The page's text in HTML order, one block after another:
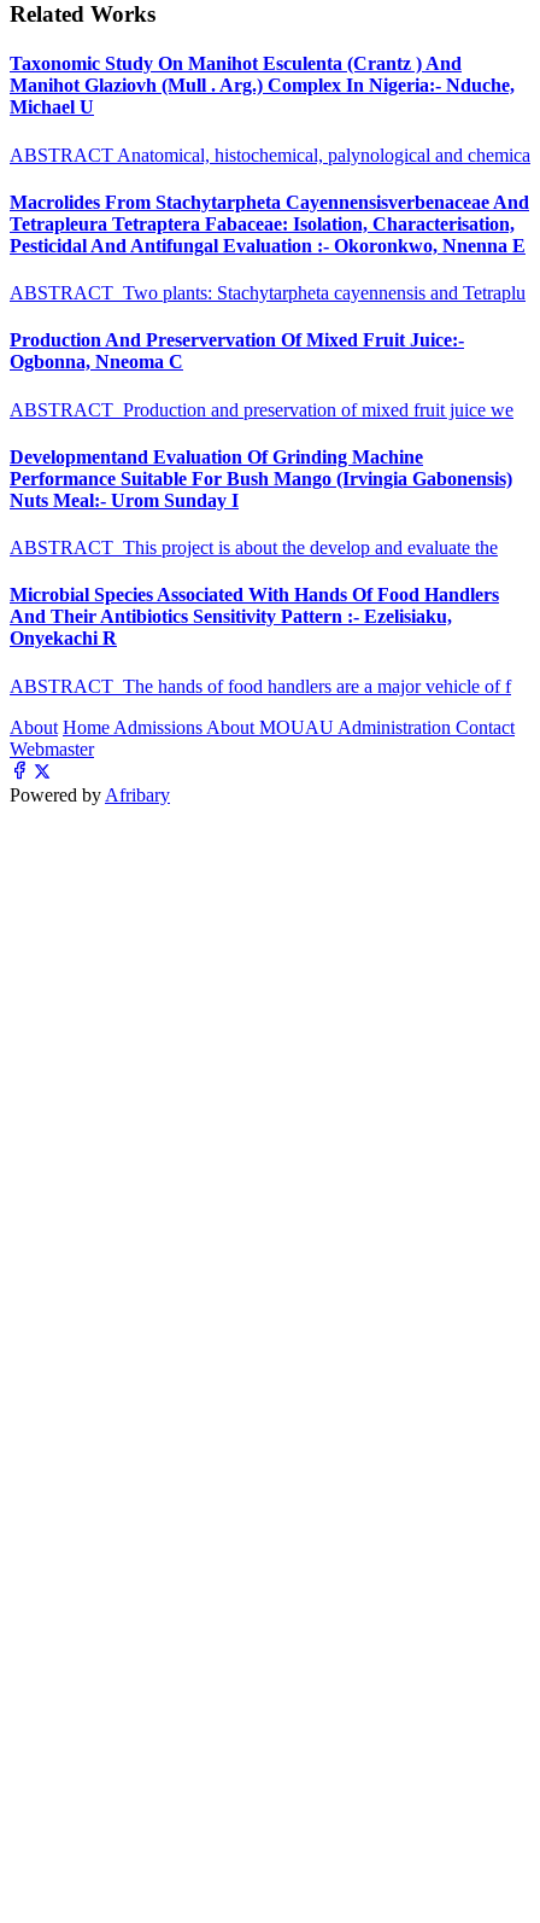
Related Works
Taxonomic Study On Manihot Esculenta (Crantz ) And
Manihot Glaziovh (Mull . Arg.) Complex In Nigeria:- Nduche,
Michael U
ABSTRACT Anatomical, histochemical, palynological and chemica
Macrolides From Stachytarpheta Cayennensisverbenaceae And
Tetrapleura Tetraptera Fabaceae: Isolation, Characterisation,
Pesticidal And Antifungal Evaluation :- Okoronkwo, Nnenna E
ABSTRACT Two plants: Stachytarpheta cayennensis and Tetraplu
Production And Preservervation Of Mixed Fruit Juice:-
Ogbonna, Nneoma C
ABSTRACT Production and preservation of mixed fruit juice we
Developmentand Evaluation Of Grinding Machine
Performance Suitable For Bush Mango (Irvingia Gabonensis)
Nuts Meal:- Urom Sunday I
ABSTRACT This project is about the develop and evaluate the
Microbial Species Associated With Hands Of Food Handlers
And Their Antibiotics Sensitivity Pattern :- Ezelisiaku,
Onyekachi R
ABSTRACT The hands of food handlers are a major vehicle of f
About Home Admissions About MOUAU Administration Contact
Webmaster
Powered by Afribary